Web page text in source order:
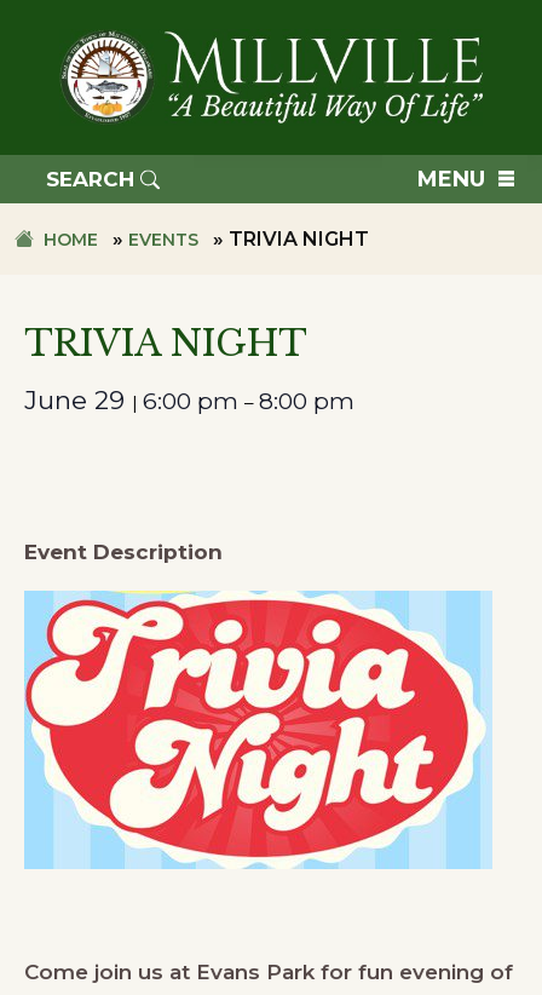
primary
navigation
OF
MILLVILLE
SEARCH MENU
HOME » EVENTS » TRIVIA NIGHT
TRIVIA NIGHT
June 29 | 6:00 pm – 8:00 pm
Event Description
Come join us at Evans Park for fun evening of